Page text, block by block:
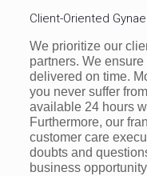
Client-Oriented
We prioritize our
partners. We
delivered on time.
you never suffer
available 24 hours
Furthermore, our
customer care
doubts and
business